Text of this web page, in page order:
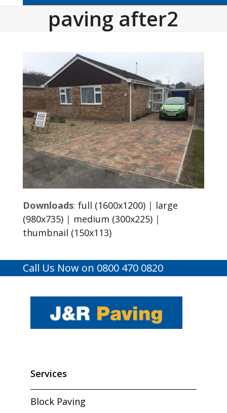
paving after2
Downloads: full (1600x1200)| large
(980x735)| medium (300x225)|
thumbnail (150x113)
Call Us Now on 0800 470 0820
Services
Block Paving